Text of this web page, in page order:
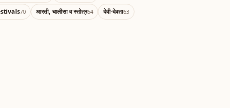
70 आरती, चालीसा व स्तोत्र64 देवी-देवता63